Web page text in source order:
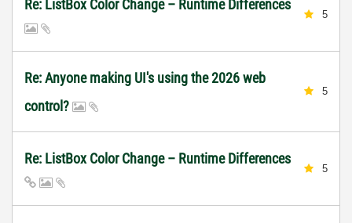
Re: ListBox Color Change – Runtime Differences
5
Re: Anyone making UI's using the 2026 web
control?
5
Re: ListBox Color Change – Runtime Differences
5